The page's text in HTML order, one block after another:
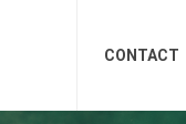
CONTACT